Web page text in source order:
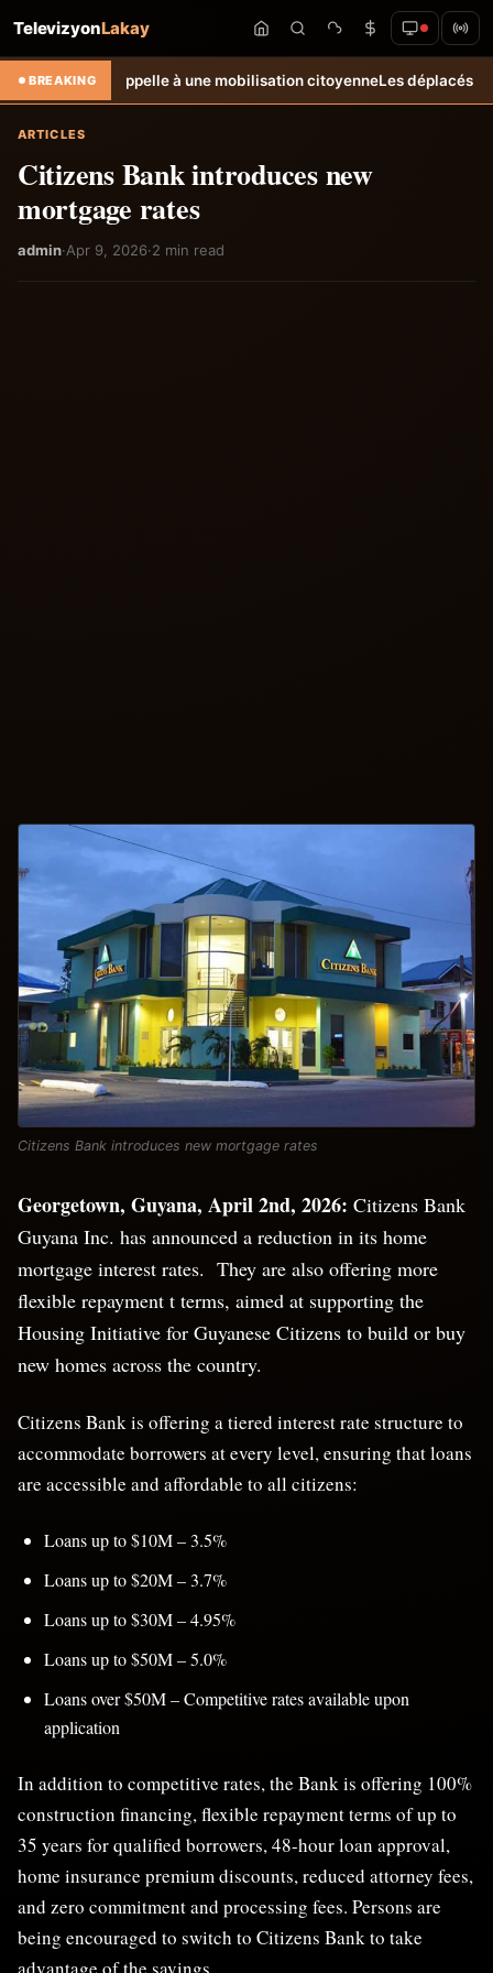
TelevizyonLakay
BREAKING
et appelle à une mobilisation citoyenneLes déplacés de
ARTICLES
Citizens Bank introduces new
mortgage rates
admin·Apr 9, 2026·2 min read
Citizens Bank introduces new mortgage rates
Georgetown, Guyana, April 2nd, 2026: Citizens Bank
Guyana Inc. has announced a reduction in its home
mortgage interest rates. They are also offering more
flexible repayment t terms, aimed at supporting the
Housing Initiative for Guyanese Citizens to build or buy
new homes across the country.
Citizens Bank is offering a tiered interest rate structure to
accommodate borrowers at every level, ensuring that loans
are accessible and affordable to all citizens:
Loans up to $10M – 3.5%
Loans up to $20M – 3.7%
Loans up to $30M – 4.95%
Loans up to $50M – 5.0%
Loans over $50M – Competitive rates available upon
application
In addition to competitive rates, the Bank is offering 100%
construction financing, flexible repayment terms of up to
35 years for qualified borrowers, 48-hour loan approval,
home insurance premium discounts, reduced attorney fees,
and zero commitment and processing fees. Persons are
being encouraged to switch to Citizens Bank to take
advantage of the savings.